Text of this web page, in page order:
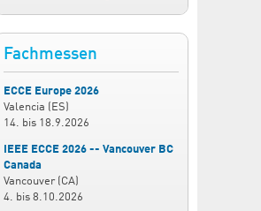
Fachmessen
ECCE Europe 2026
Valencia (ES)
14.
bis 18.9.2026
IEEE ECCE 2026 -- Vancouver BC
Canada
Vancouver (CA)
4. bis 8.10.2026